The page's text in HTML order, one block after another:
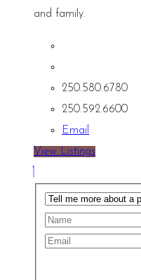
and family.
250.580.6780
250.592.6600
Email
View Listings